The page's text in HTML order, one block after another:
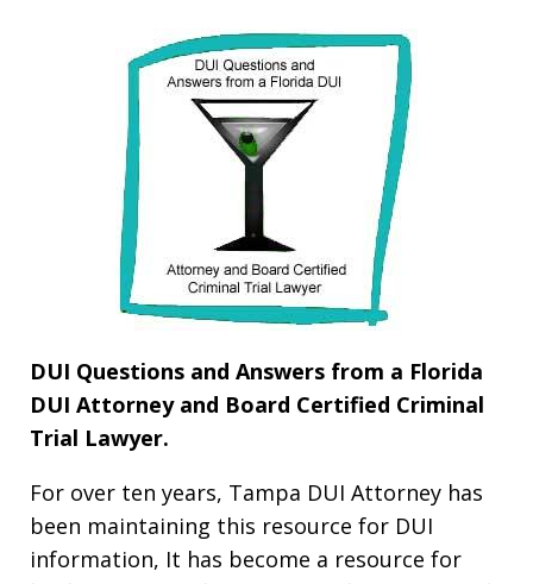
DUI Questions and Answers from a Florida
DUI Attorney and Board Certified Criminal
Trial Lawyer.
For over ten years, Tampa DUI Attorney has
been maintaining this resource for DUI
information, It has become a resource for